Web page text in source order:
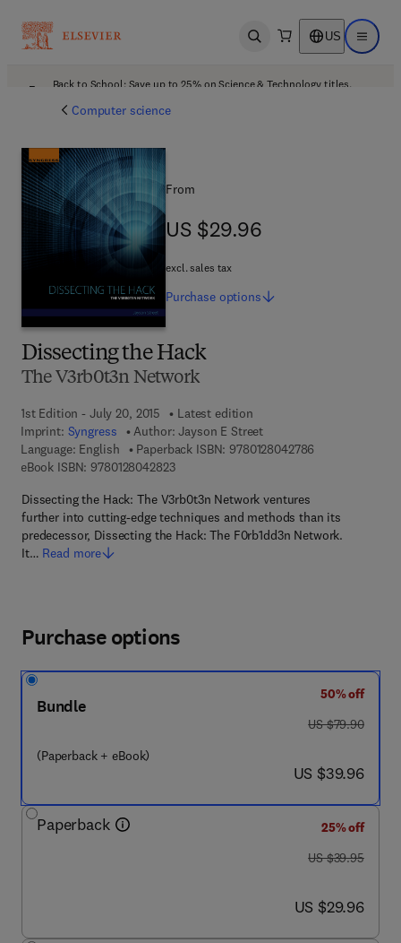
Open search US Open
Back to School: Save up to 25% on Science & Technology titles.
Computer science
Dissecting the Hack
The V3rb0t3n Network
1st Edition - July 20, 2015
Latest edition
Imprint: Syngress Author: Jayson E Street
Language: English
Paperback ISBN: 9780128042786
eBook ISBN: 97801280428239 7 8 - 0 - 1 2 - 8 0 4 2 8 2 - 3
Dissecting the Hack: The V3rb0t3n Network ventures
further into cutting-edge techniques and methods than its
predecessor, Dissecting the Hack: The F0rb1dd3n Network.
It… Read more
From
US $29.96
US $29.96
excl. sales tax
Purchase options
Purchase options
Bundle
(Paperback + eBook)
50% off
was US $79.90
US $79.90
now US $39.96
US $39.96
Paperback
25% off
was US $39.95
US $39.95
now US $29.96
US $29.96